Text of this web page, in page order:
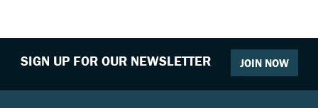
SIGN UP FOR OUR NEWSLETTER JOIN NOW